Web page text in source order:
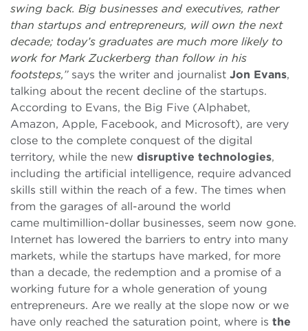
swing back. Big businesses and executives, rather
than startups and entrepreneurs, will own the next
decade; today’s graduates are much more likely to
work for Mark Zuckerberg than follow in his
footsteps,” says the writer and journalist Jon Evans,
talking about the recent decline of the startups.
According to Evans, the Big Five (Alphabet,
Amazon, Apple, Facebook, and Microsoft), are very
close to the complete conquest of the digital
territory, while the new disruptive technologies,
including the artificial intelligence, require advanced
skills still within the reach of a few. The times when
from the garages of all-around the world
came multimillion-dollar businesses, seem now gone.
Internet has lowered the barriers to entry into many
markets, while the startups have marked, for more
than a decade, the redemption and a promise of a
working future for a whole generation of young
entrepreneurs. Are we really at the slope now or we
have only reached the saturation point, where is the